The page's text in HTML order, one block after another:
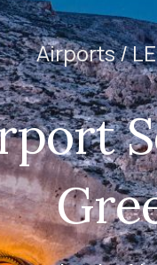
Airports /